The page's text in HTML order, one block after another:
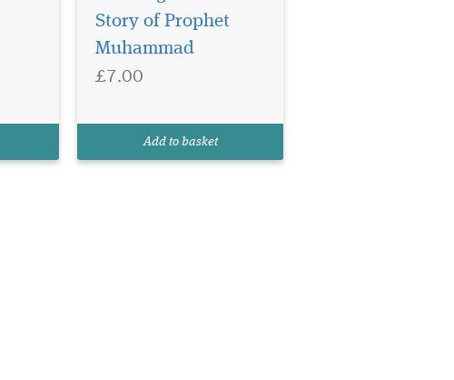
Story of Prophet
Muhammad
£7.00
Add to basket